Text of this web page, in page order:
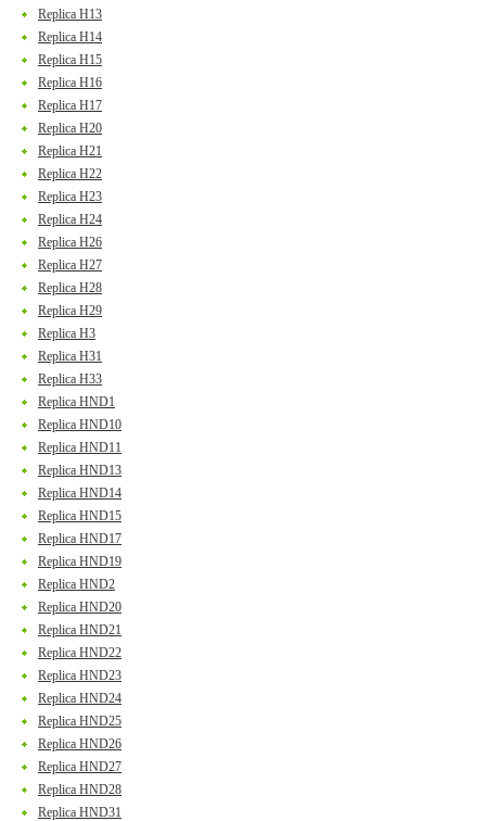
Replica H13
Replica H14
Replica H15
Replica H16
Replica H17
Replica H20
Replica H21
Replica H22
Replica H23
Replica H24
Replica H26
Replica H27
Replica H28
Replica H29
Replica H3
Replica H31
Replica H33
Replica HND1
Replica HND10
Replica HND11
Replica HND13
Replica HND14
Replica HND15
Replica HND17
Replica HND19
Replica HND2
Replica HND20
Replica HND21
Replica HND22
Replica HND23
Replica HND24
Replica HND25
Replica HND26
Replica HND27
Replica HND28
Replica HND31